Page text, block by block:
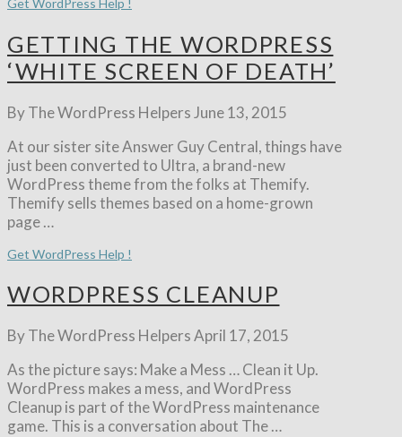
Get WordPress Help !
GETTING THE WORDPRESS
‘WHITE SCREEN OF DEATH’
By The WordPress Helpers June 13, 2015
At our sister site Answer Guy Central, things have
just been converted to Ultra, a brand-new
WordPress theme from the folks at Themify.
Themify sells themes based on a home-grown
page …
Get WordPress Help !
WORDPRESS CLEANUP
By The WordPress HelpersApril 17, 2015
As the picture says: Make a Mess … Clean it Up.
WordPress makes a mess, and WordPress
Cleanup is part of the WordPress maintenance
game. This is a conversation about The …